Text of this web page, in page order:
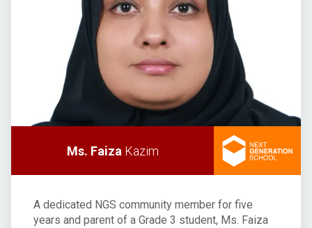
Ms. Faiza Kazim
A dedicated NGS community member for five
years and parent of a Grade 3 student, Ms. Faiza